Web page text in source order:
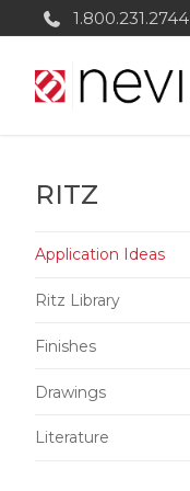
content
1.800.231.2744
RITZ
Application Ideas
Ritz Library
Finishes
Drawings
Literature